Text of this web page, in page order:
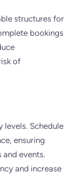
structures for
bookings
of
levels. Schedule
ensuring
events.
and increase